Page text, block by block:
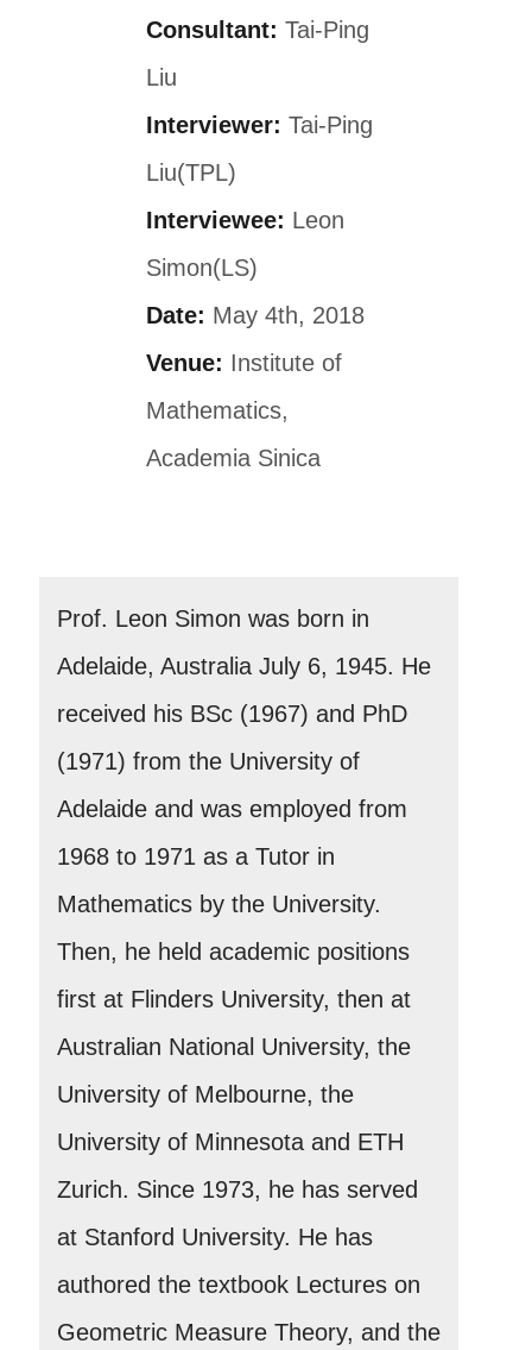
Consultant: Tai-Ping
Liu
Interviewer: Tai-Ping
Liu(TPL)
Interviewee: Leon
Simon(LS)
Date: May 4th, 2018
Venue: Institute of
Mathematics,
Academia Sinica
Prof. Leon Simon was born in
Adelaide, Australia July 6, 1945. He
received his BSc (1967) and PhD
(1971) from the University of
Adelaide and was employed from
1968 to 1971 as a Tutor in
Mathematics by the University.
Then, he held academic positions
first at Flinders University, then at
Australian National University, the
University of Melbourne, the
University of Minnesota and ETH
Zurich. Since 1973, he has served
at Stanford University. He has
authored the textbook Lectures on
Geometric Measure Theory, and the